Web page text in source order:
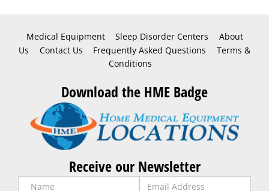
Medical Equipment Sleep Disorder Centers
About
Us
Contact Us Frequently Asked Questions
Terms &
Conditions
Download the HME Badge
Receive our Newsletter